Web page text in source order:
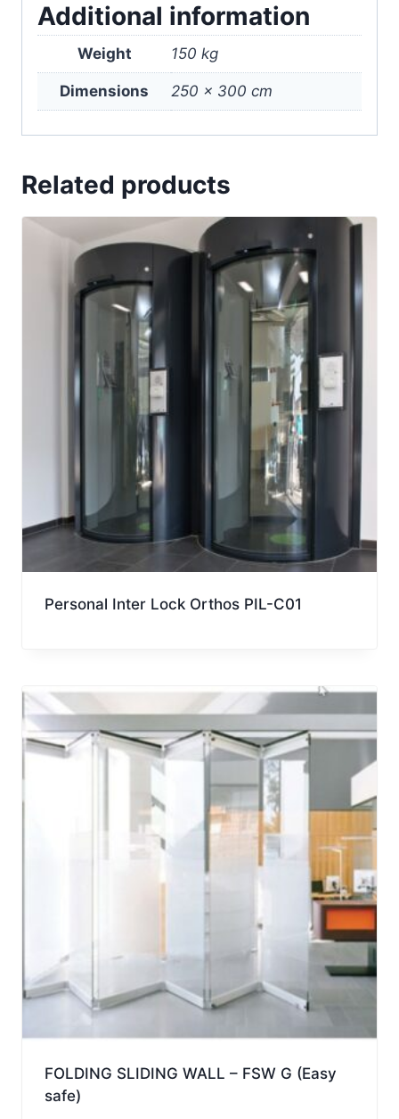
Additional information
Weight 150 kg
Dimensions 250 × 300 cm
Related products
Personal Inter Lock Orthos PIL-C01
FOLDING SLIDING WALL – FSW G (Easy
safe)